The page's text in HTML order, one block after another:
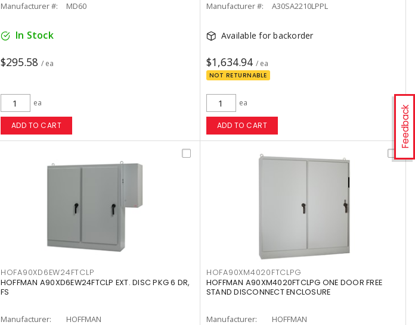
Feedback
Manufacturer #:
MD60
In Stock
$295.58 / ea
ea
ADD TO CART
Manufacturer #:
A30SA2210LPPL
Available for backorder
$1,634.94 / ea
NOT RETURNABLE
ea
ADD TO CART
HOFA90XD6EW24FTCLP
HOFFMAN A90XD6EW24FTCLP EXT. DISC PKG 6 DR,
FS
Manufacturer:
HOFFMAN
HOFA90XM4020FTCLPG
HOFFMAN A90XM4020FTCLPG ONE DOOR FREE
STAND DISCONNECT ENCLOSURE
Manufacturer:
HOFFMAN